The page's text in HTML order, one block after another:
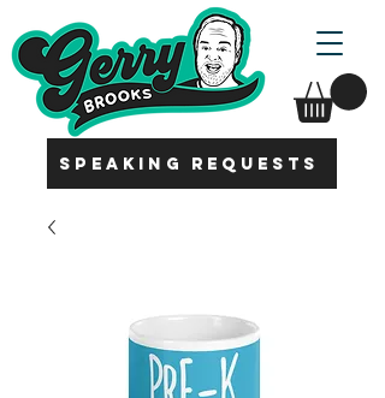
SPEAKING REQUESTS